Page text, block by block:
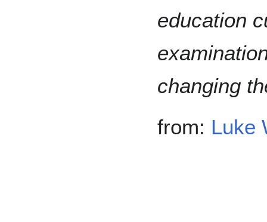
education
changing
from: Luke